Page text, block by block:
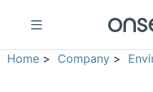
Home > Company >